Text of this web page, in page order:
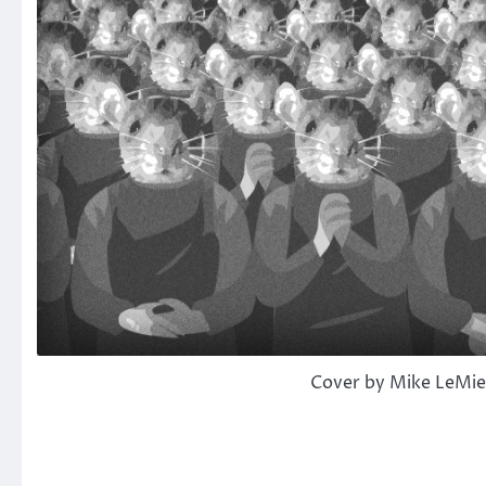
Cover by Mike